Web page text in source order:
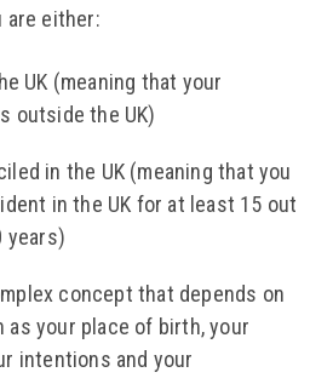
are either:
UK (meaning that your
outside the UK)
in the UK (meaning that you
in the UK for at least 15 out
years)
concept that depends on
your place of birth, your
intentions and your